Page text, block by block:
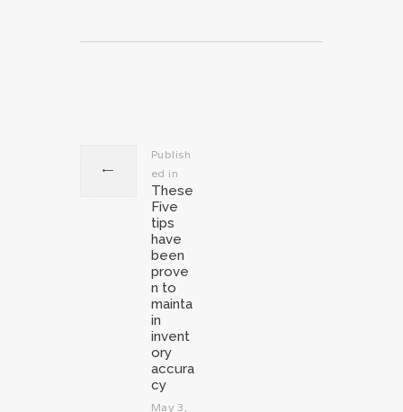
Publish
ed in
post:
These
Five
tips
have
been
prove
n to
mainta
in
invent
ory
accura
cy
May 3,